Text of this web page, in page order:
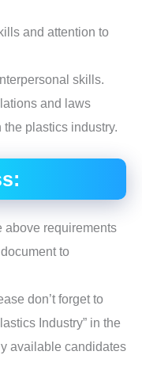
and attention to
skills.
and laws
plastics industry.
above requirements
to
don’t forget to
Industry” in the
available candidates